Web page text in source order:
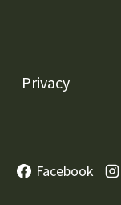
Privacy
Facebook